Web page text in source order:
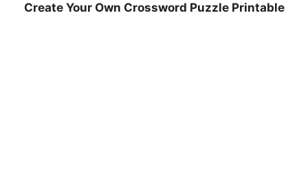
Create Your Own Crossword Puzzle Printable